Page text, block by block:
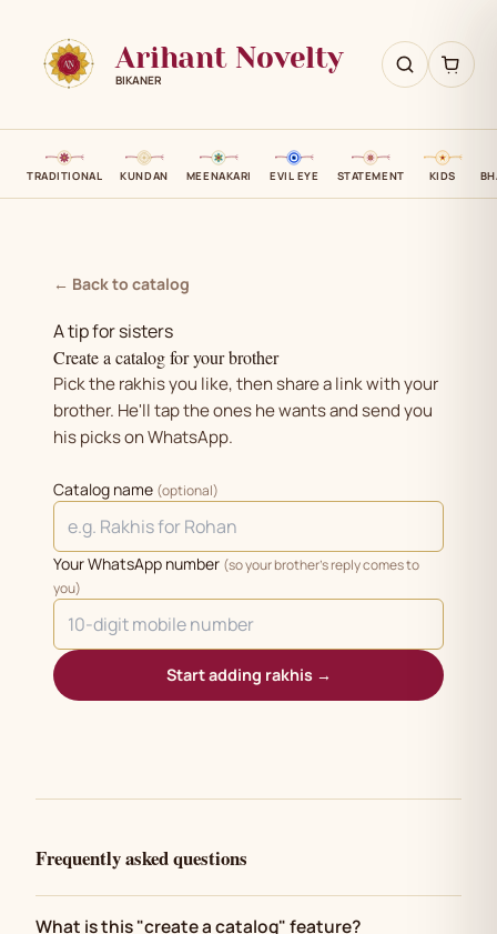
Arihant Novelty
BIKANER
TRADITIONAL KUNDAN MEENAKARI EVIL EYE STATEMENT KIDS
← Back to catalog
A tip for sisters
Create a catalog for your brother
Pick the rakhis you like, then share a link with your
brother. He'll tap the ones he wants and send you
his picks on WhatsApp.
Catalog name (optional)
Your WhatsApp number (so your brother's reply comes to
you)
Start adding rakhis →
Frequently asked questions
What is this "create a catalog" feature?